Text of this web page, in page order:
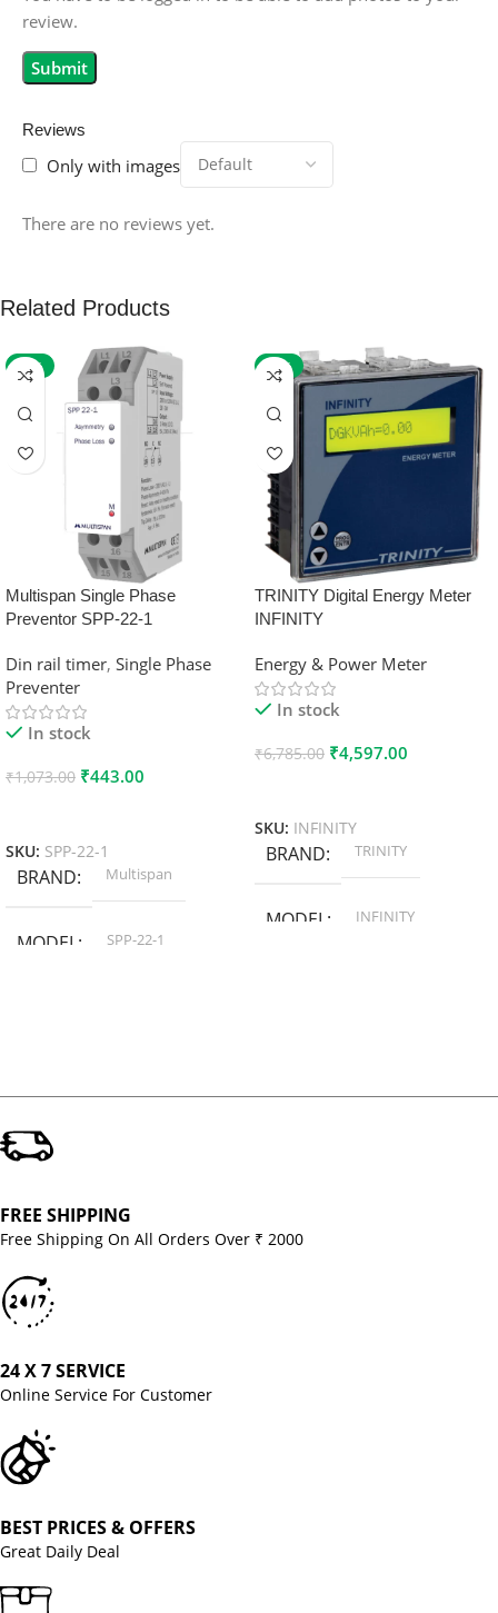
Reviews
Only with images
There are no reviews yet.
review.
Related Products
-59%
Multispan Single Phase
Preventor SPP-22-1
Din rail timer, Single Phase
Preventer
In stock
₹1,073.00 ₹443.00
SKU: SPP-22-1
BRAND Multispan
MODEL SPP-22-1
-32%
TRINITY Digital Energy Meter
INFINITY
Energy & Power Meter
In stock
₹6,785.00 ₹4,597.00
SKU: INFINITY
BRAND TRINITY
MODEL INFINITY
FREE SHIPPING
Free Shipping On All Orders Over ₹ 2000
24 X 7 SERVICE
Online Service For Customer
BEST PRICES & OFFERS
Great Daily Deal